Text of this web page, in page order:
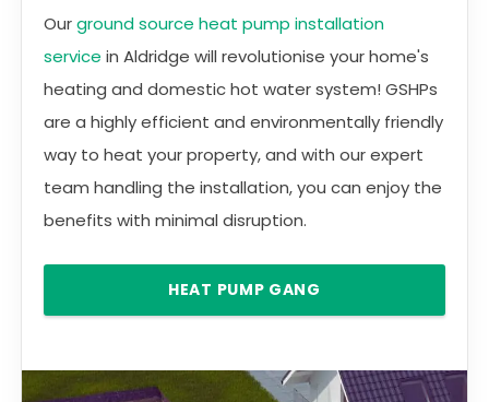
Ourground source heat pump installation
service in Aldridge will revolutionise your home's
heating and domestic hot water system! GSHPs
are a highly efficient and environmentally friendly
way to heat your property, and with our expert
team handling the installation, you can enjoy the
benefits with minimal disruption.
HEAT PUMP GANG